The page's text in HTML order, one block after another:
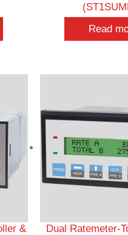
Read
&
Dual Ratemeter-